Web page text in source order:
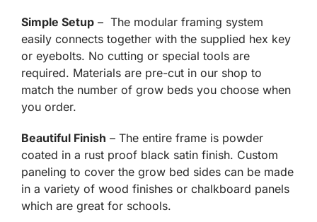
Simple Setup – The modular framing system
easily connects together with the supplied hex key
or eyebolts. No cutting or special tools are
required. Materials are pre-cut in our shop to
match the number of grow beds you choose when
you order.
Beautiful Finish – The entire frame is powder
coated in a rust proof black satin finish. Custom
paneling to cover the grow bed sides can be made
in a variety of wood finishes or chalkboard panels
which are great for schools.